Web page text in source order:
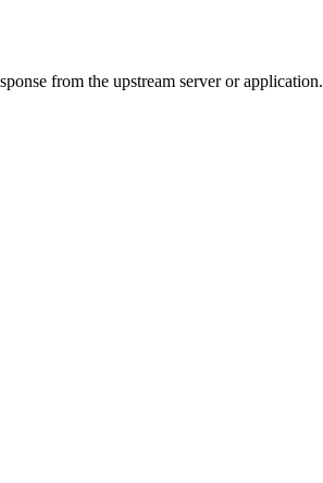
from the upstream server or application.